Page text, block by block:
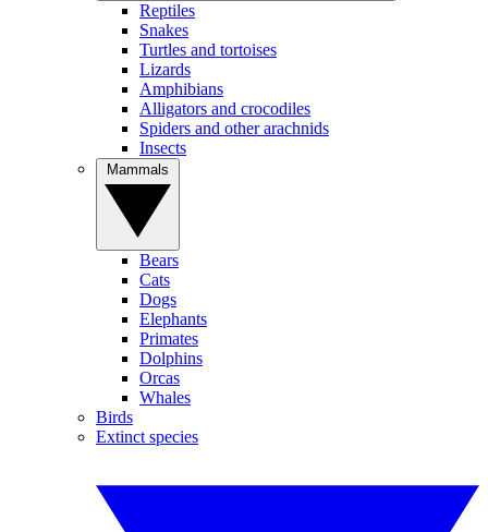
Reptiles
Snakes
Turtles and tortoises
Lizards
Amphibians
Alligators and crocodiles
Spiders and other arachnids
Insects
Bears
Cats
Dogs
Elephants
Primates
Dolphins
Orcas
Whales
Birds
Extinct species